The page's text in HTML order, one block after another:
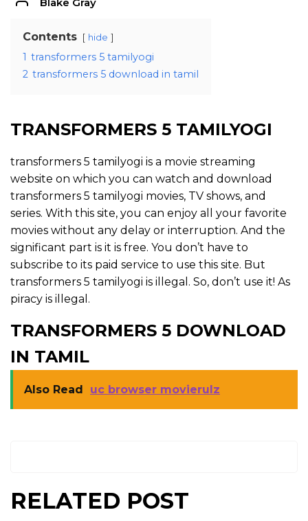
Contents hide
1 transformers 5 tamilyogi
2 transformers 5 download in tamil
TRANSFORMERS 5 TAMILYOGI
transformers 5 tamilyogi is a movie streaming
website on which you can watch and download
transformers 5 tamilyogi movies, TV shows, and
series. With this site, you can enjoy all your favorite
movies without any delay or interruption. And the
significant part is it is free. You don’t have to
subscribe to its paid service to use this site. But
transformers 5 tamilyogi is illegal. So, don’t use it! As
piracy is illegal.
TRANSFORMERS 5 DOWNLOAD
IN TAMIL
Also Read uc browser movierulz
RELATED POST